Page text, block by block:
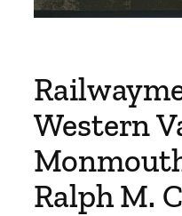
Western
Ralph M.